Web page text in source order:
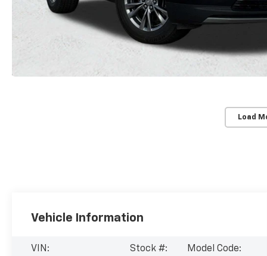
Load
Vehicle Information
VIN:
Stock #:
Model Code: